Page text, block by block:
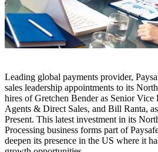
Leading global payments provider,
sales leadership appointments to its
hires of Gretchen Bender as Senior Vice
Agents & Direct Sales, and Bill Ranta,
Present. This latest investment in its
Processing business forms part of
deepen its presence in the US where it